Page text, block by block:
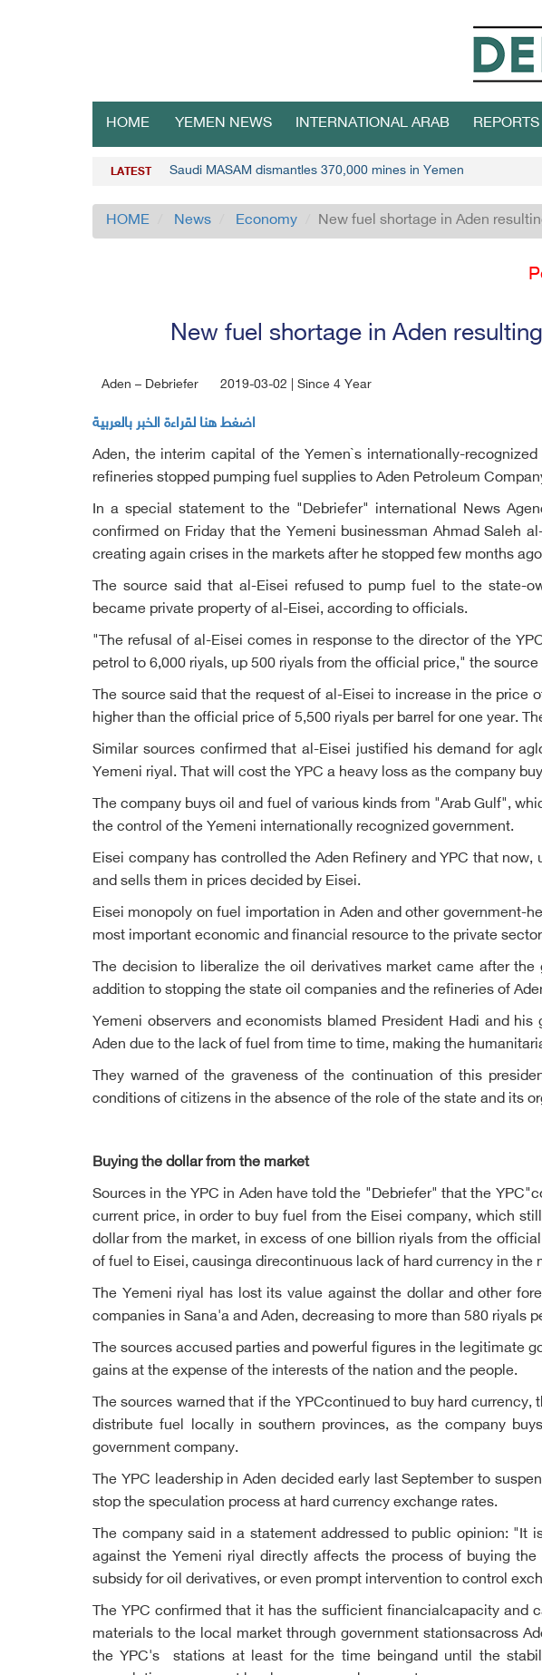
HOME YEMEN NEWS INTERNATIONAL ARAB REPORTS
LATEST Saudi MASAM dismantles 370,000 mines in Yemen
HOME News Economy New fuel shortage in Aden
New fuel shortage in Aden
Aden – Debriefer 2019-03-02 | Since 4 Year
اضغط هنا لقراءة الخبر بالعربية
Aden, the interim capital of the Yemen`s internationally-
refineries stopped pumping fuel supplies to Aden Petroleum
In a special statement to the "Debriefer" international News
confirmed on Friday that the Yemeni businessman Ahmad Saleh
creating again crises in the markets after he stopped few months
The source said that al-Eisei refused to pump fuel to the state-
became private property of al-Eisei, according to officials.
"The refusal of al-Eisei comes in response to the director of the
petrol to 6,000 riyals, up 500 riyals from the official price," the source
The source said that the request of al-Eisei to increase in the price
higher than the official price of 5,500 riyals per barrel for one year.
Similar sources confirmed that al-Eisei justified his demand for
Yemeni riyal. That will cost the YPC a heavy loss as the company
The company buys oil and fuel of various kinds from "Arab Gulf",
the control of the Yemeni internationally recognized government.
Eisei company has controlled the Aden Refinery and YPC that
and sells them in prices decided by Eisei.
Eisei monopoly on fuel importation in Aden and other government-
most important economic and financial resource to the private
The decision to liberalize the oil derivatives market came after
addition to stopping the state oil companies and the refineries of
Yemeni observers and economists blamed President Hadi and
Aden due to the lack of fuel from time to time, making the
They warned of the graveness of the continuation of this
conditions of citizens in the absence of the role of the state and its
Buying the dollar from the market
Sources in the YPC in Aden have told the "Debriefer" that the
current price, in order to buy fuel from the Eisei company, which
dollar from the market, in excess of one billion riyals from the
of fuel to Eisei, causinga direcontinuous lack of hard currency in
The Yemeni riyal has lost its value against the dollar and other
companies in Sana'a and Aden, decreasing to more than 580 riyals
The sources accused parties and powerful figures in the legitimate
gains at the expense of the interests of the nation and the people.
The sources warned that if the YPCcontinued to buy hard
distribute fuel locally in southern provinces, as the company
government company.
The YPC leadership in Aden decided early last September to
stop the speculation process at hard currency exchange rates.
The company said in a statement addressed to public opinion:
against the Yemeni riyal directly affects the process of buying
subsidy for oil derivatives, or even prompt intervention to control
The YPC confirmed that it has the sufficient financialcapacity and
materials to the local market through government stationsacross
the YPC's stations at least for the time beingand until the